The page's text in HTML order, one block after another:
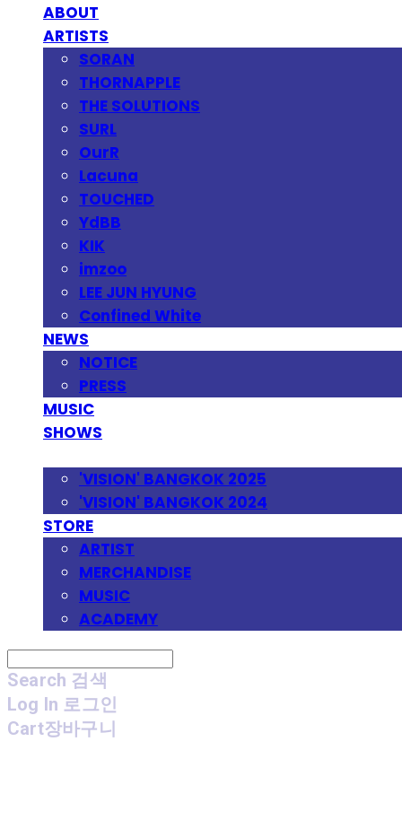
ABOUT
ARTISTS
SORAN
THORNAPPLE
THE SOLUTIONS
SURL
OurR
Lacuna
TOUCHED
YdBB
KIK
imzoo
LEE JUN HYUNG
Confined White
NEWS
NOTICE
PRESS
MUSIC
SHOWS
'VISION' BANGKOK 2025
'VISION' BANGKOK 2024
STORE
ARTIST
MERCHANDISE
MUSIC
ACADEMY
Search 검색
Log In 로그인
Cart장바구니